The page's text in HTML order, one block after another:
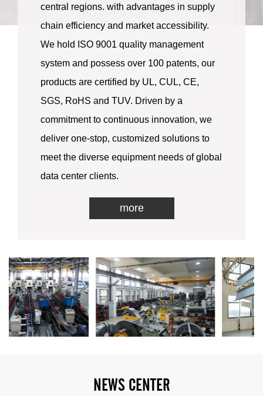
central regions. with advantages in supply
chain efficiency and market accessibility.
We hold ISO 9001 quality management
system and possess over 100 patents, our
products are certified by UL, CUL, CE,
SGS, RoHS and TUV. Driven by a
commitment to continuous innovation, we
deliver one-stop, customized solutions to
meet the diverse equipment needs of global
data center clients.
more
NEWS CENTER